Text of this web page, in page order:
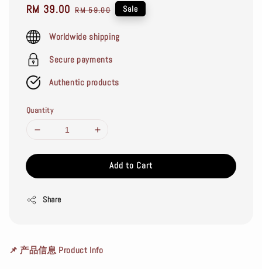
Sale
RM 39.00 Regular
RM 59.00 Sale
Worldwide shipping
Secure payments
Authentic products
Quantity
Add to Cart
Share
📌 产品信息 Product Info